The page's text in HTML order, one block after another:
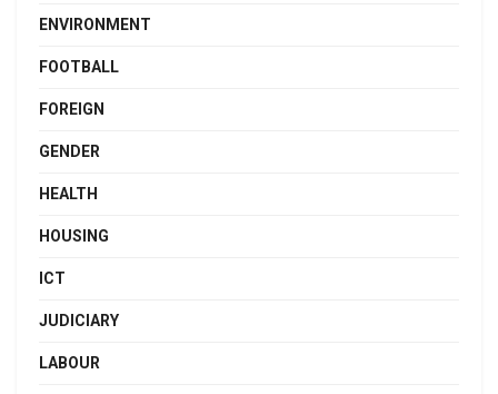
ENVIRONMENT
FOOTBALL
FOREIGN
GENDER
HEALTH
HOUSING
ICT
JUDICIARY
LABOUR